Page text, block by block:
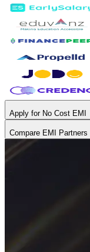
Apply for No Cost EMI
Compare EMI Partners